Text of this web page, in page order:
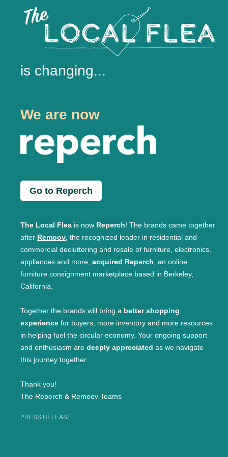
is changing...
We are now
Go to Reperch
The Local Flea is now Reperch! The brands came together
after Remoov, the recognized leader in residential and
commercial decluttering and resale of furniture, electronics,
appliances and more, acquired Reperch, an online
furniture consignment marketplace based in Berkeley,
California.
Together the brands will bring a better shopping
experience for buyers, more inventory and more resources
in helping fuel the circular economy. Your ongoing support
and enthusiasm are deeply appreciated as we navigate
this journey together.
Thank you!
The Reperch & Remoov Teams
PRESS RELEASE